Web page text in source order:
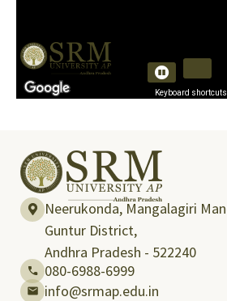
Neerukonda, Mangalagiri
Guntur District,
Andhra Pradesh - 522240
080-6988-6999
info@srmap.edu.in